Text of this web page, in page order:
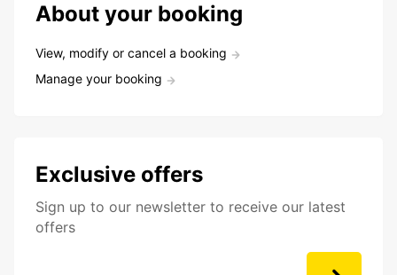
About your booking
View, modify or cancel a booking
Manage your booking
Exclusive offers
Sign up to our newsletter to receive our latest
offers